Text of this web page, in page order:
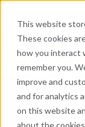
This website
These cookies
how you interact
remember you.
improve and
and for analytics
on this website
about the
Here for Your